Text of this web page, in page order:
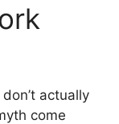
actually
come